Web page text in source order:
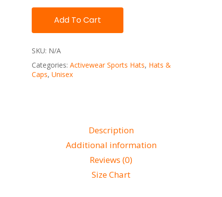
Add To Cart
SKU: N/A
Categories: Activewear Sports Hats, Hats &
Caps, Unisex
Description
Additional information
Reviews (0)
Size Chart